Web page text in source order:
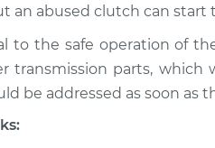
Inspection
Clutch is not working
an abused clutch can start
to the safe operation of
transmission parts, which
be addressed as soon as